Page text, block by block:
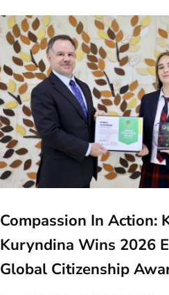
Compassion In Action:
Kuryndina Wins 2026
Global Citizenship